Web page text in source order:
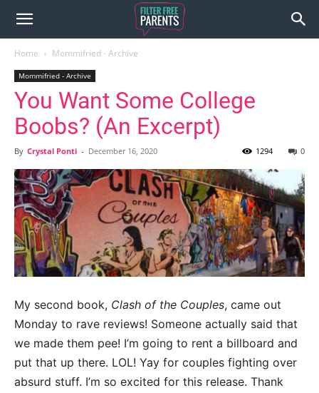
Home Mommifried - Archive
Mommifried - Archive
You Want Some College
Boobs? (An Excerpt)
By Crystal Ponti - December 16, 2020 0
1294
My second book, Clash of the Couples, came out
Monday to rave reviews! Someone actually said that
we made them pee! I’m going to rent a billboard and
put that up there. LOL! Yay for couples fighting over
absurd stuff. I’m so excited for this release. Thank